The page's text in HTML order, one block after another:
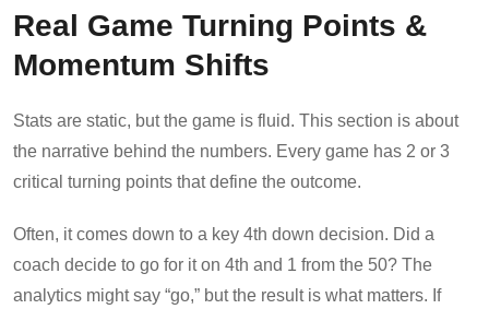
Real Game Turning Points &
Momentum Shifts
Stats are static, but the game is fluid. This section is about
the narrative behind the numbers. Every game has 2 or 3
critical turning points that define the outcome.
Often, it comes down to a key 4th down decision. Did a
coach decide to go for it on 4th and 1 from the 50? The
analytics might say “go,” but the result is what matters. If